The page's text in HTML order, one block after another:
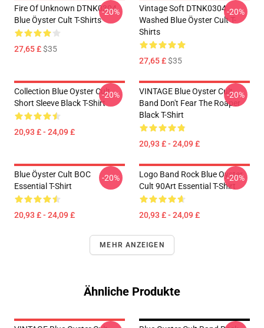
Fire Of Unknown DTNK0304
Blue Öyster Cult T-Shirts
27,65 £$35
-20%
Vintage Soft DTNK0304
Washed Blue Öyster Cult T-
Shirts
27,65 £$35
-20%
Collection Blue Oyster Cult
Short Sleeve Black T-Shirt
20,93 £ - 24,09 £
-20%
VINTAGE Blue Oyster Cult
Band Don't Fear The Roaper
Black T-Shirt
20,93 £ - 24,09 £
-20%
Blue Öyster Cult BOC
Essential T-Shirt
20,93 £ - 24,09 £
-20%
Logo Band Rock Blue Oyster
Cult 90Art Essential T-Shirt
20,93 £ - 24,09 £
-20%
MEHR ANZEIGEN
Ähnliche Produkte